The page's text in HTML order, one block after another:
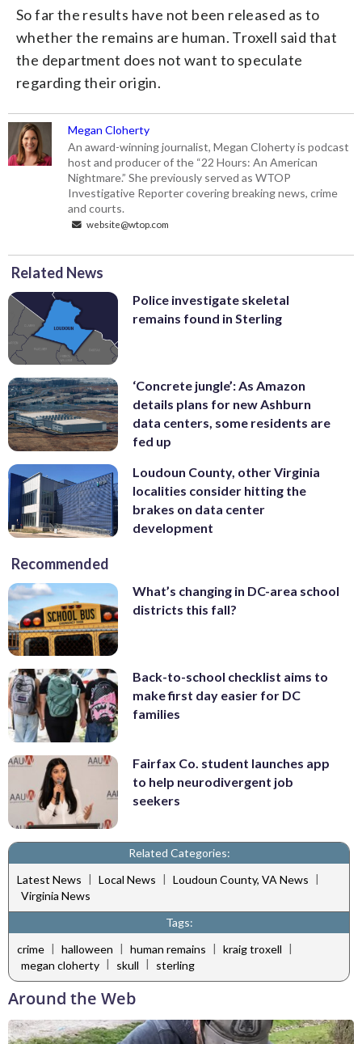
So far the results have not been released as to
whether the remains are human. Troxell said that
the department does not want to speculate
regarding their origin.
Megan Cloherty
An award-winning journalist, Megan Cloherty is podcast
host and producer of the “22 Hours: An American
Nightmare.” She previously served as WTOP
Investigative Reporter covering breaking news, crime
and courts.
website@wtop.com
Related News
Police investigate skeletal
remains found in Sterling
‘Concrete jungle’: As Amazon
details plans for new Ashburn
data centers, some residents are
fed up
Loudoun County, other Virginia
localities consider hitting the
brakes on data center
development
Recommended
What’s changing in DC-area school
districts this fall?
Back-to-school checklist aims to
make first day easier for DC
families
Fairfax Co. student launches app
to help neurodivergent job
seekers
Related Categories:
Latest News | Local News | Loudoun County, VA News |
Virginia News
Tags:
crime | halloween | human remains | kraig troxell |
megan cloherty | skull | sterling
Around the Web